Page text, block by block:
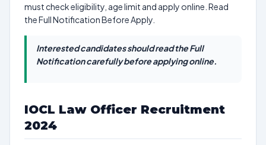
must check eligibility, age limit and apply online. Read
the Full Notification Before Apply.
Interested candidates should read the Full
Notification carefully before applying online.
IOCL Law Officer Recruitment
2024